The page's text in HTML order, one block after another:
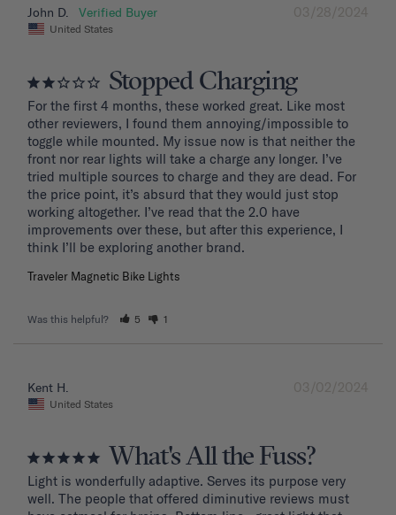
03/28/2024
John D.
United States
Stopped Charging
For the first 4 months, these worked great. Like most
other reviewers, I found them annoying/impossible to
toggle while mounted. My issue now is that neither the
front nor rear lights will take a charge any longer. I’ve
tried multiple sources to charge and they are dead. For
the price point, it’s absurd that they would just stop
working altogether. I’ve read that the 2.0 have
improvements over these, but after this experience, I
Traveler Magnetic Bike Lights
Was this helpful? 5 1
03/02/2024
Kent H.
United States
What's All the Fuss?
Light is wonderfully adaptive. Serves its purpose very
well. The people that offered diminutive reviews must